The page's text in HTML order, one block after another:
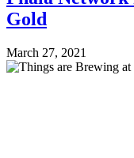
Gold
March 27, 2021